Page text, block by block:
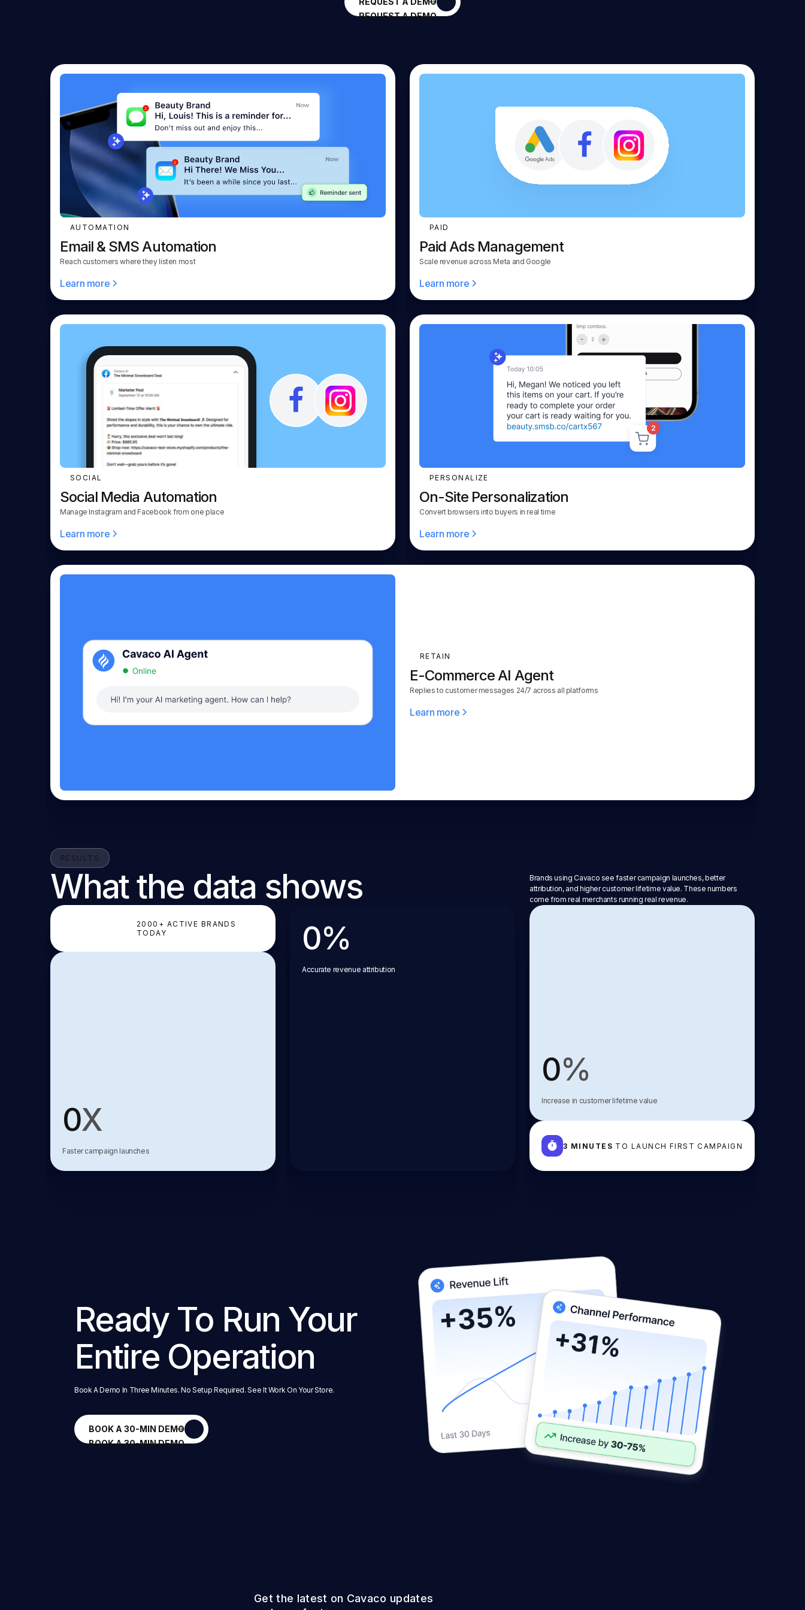
REQUEST A DEMO
AUTOMATION
Email & SMS Automation
Reach customers where they listen most
Learn more
PAID
Paid Ads Management
Scale revenue across Meta and Google
Learn more
SOCIAL
Social Media Automation
Manage Instagram and Facebook from one place
Learn more
PERSONALIZE
On-Site Personalization
Convert browsers into buyers in real time
Learn more
RETAIN
E-Commerce AI Agent
Replies to customer messages 24/7 across all platforms
Learn more
RESULTS
What the data shows
Brands using Cavaco see faster campaign launches, better
attribution, and higher customer lifetime value. These numbers
come from real merchants running real revenue.
2000+ ACTIVE BRANDS
TODAY
0X
Faster campaign launches
0%
Accurate revenue attribution
0%
Increase in customer lifetime value
3 MINUTES TO LAUNCH FIRST CAMPAIGN
Ready To Run Your
Entire Operation
Book A Demo In Three Minutes. No Setup Required. See It Work On Your Store.
BOOK A 30-MIN DEMO
BOOK A 30-MIN DEMO
Get the latest on Cavaco updates